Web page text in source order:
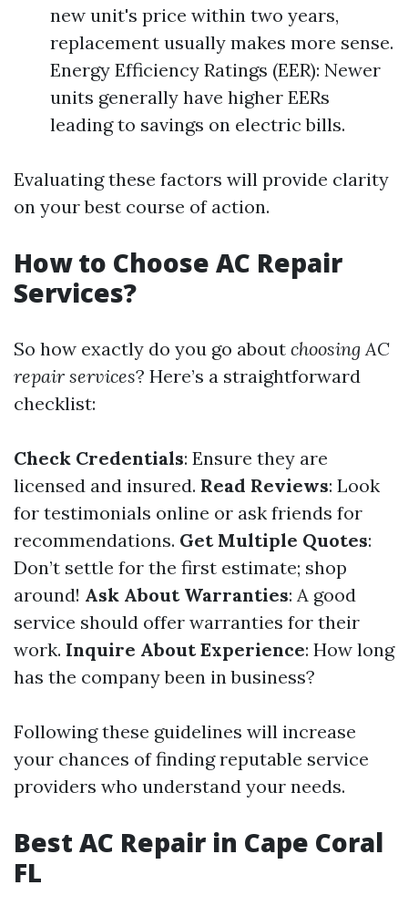
new unit's price within two years,
replacement usually makes more sense.
Energy Efficiency Ratings (EER): Newer
units generally have higher EERs
leading to savings on electric bills.
Evaluating these factors will provide clarity
on your best course of action.
How to Choose AC Repair
Services?
So how exactly do you go about choosing AC
repair services? Here’s a straightforward
checklist:
Check Credentials: Ensure they are
licensed and insured. Read Reviews: Look
for testimonials online or ask friends for
recommendations. Get Multiple Quotes:
Don’t settle for the first estimate; shop
around! Ask About Warranties: A good
service should offer warranties for their
work. Inquire About Experience: How long
has the company been in business?
Following these guidelines will increase
your chances of finding reputable service
providers who understand your needs.
Best AC Repair in Cape Coral
FL